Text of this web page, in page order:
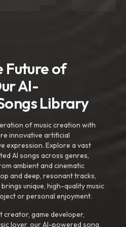
Future of
AI-
Library
of music creation with
innovative artificial
expression. Explore a vast
AI songs across genres,
ambient and cinematic
and deep, resonant tracks,
unique, high-quality music
or personal enjoyment.
game developer,
lover, our AI-powered song